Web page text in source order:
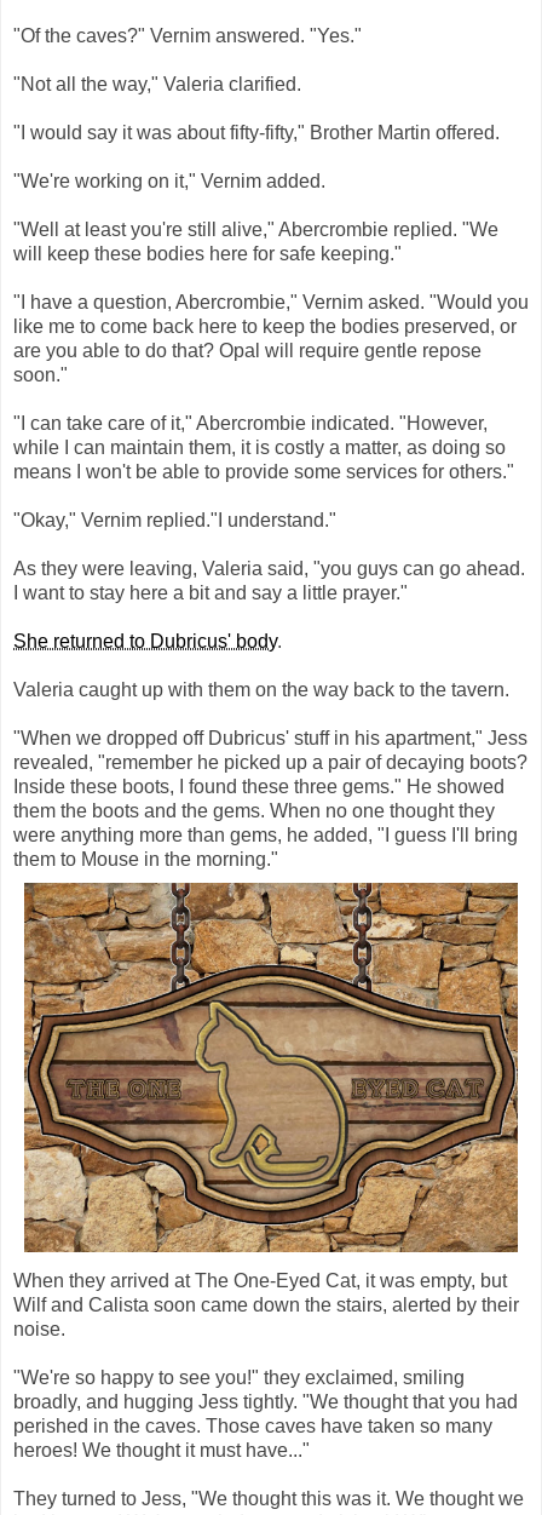
"Of the caves?" Vernim answered. "Yes."
"Not all the way," Valeria clarified.
"I would say it was about fifty-fifty," Brother Martin offered.
"We're working on it," Vernim added.
"Well at least you're still alive," Abercrombie replied. "We
will keep these bodies here for safe keeping."
"I have a question, Abercrombie," Vernim asked. "Would you
like me to come back here to keep the bodies preserved, or
are you able to do that? Opal will require gentle repose
soon."
"I can take care of it," Abercrombie indicated. "However,
while I can maintain them, it is costly a matter, as doing so
means I won't be able to provide some services for others."
"Okay," Vernim replied."I understand."
As they were leaving, Valeria said, "you guys can go ahead.
I want to stay here a bit and say a little prayer."
She returned to Dubricus' body.
Valeria caught up with them on the way back to the tavern.
"When we dropped off Dubricus' stuff in his apartment," Jess
revealed, "remember he picked up a pair of decaying boots?
Inside these boots, I found these three gems." He showed
them the boots and the gems. When no one thought they
were anything more than gems, he added, "I guess I'll bring
them to Mouse in the morning."
When they arrived at The One-Eyed Cat, it was empty, but
Wilf and Calista soon came down the stairs, alerted by their
noise.
"We're so happy to see you!" they exclaimed, smiling
broadly, and hugging Jess tightly. "We thought that you had
perished in the caves. Those caves have taken so many
heroes! We thought it must have..."
They turned to Jess, "We thought this was it. We thought we